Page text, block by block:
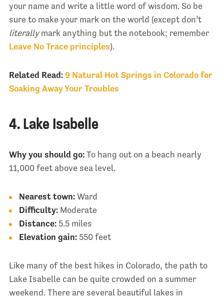
your name and write a little word of wisdom. So be
sure to make your mark on the world (except don’t
literallymark anything but the notebook; remember
Leave No Trace principles).
Related Read: 9 Natural Hot Springs in Colorado for
Soaking Away Your Troubles
4. Lake Isabelle
Why you should go:To hang out on a beach nearly
11,000 feet above sea level.
Nearest town:Ward
Difficulty:Moderate
Distance:5.5 miles
Elevation gain:550 feet
Like many of the best hikes in Colorado, the path to
Lake Isabelle can be quite crowded on a summer
weekend. There are several beautiful lakes in